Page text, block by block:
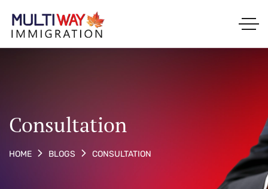
Consultation
HOME BLOGS CONSULTATION